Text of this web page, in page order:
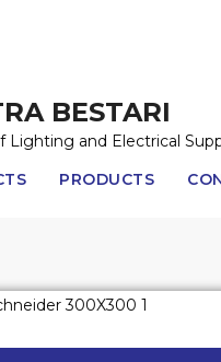
BESTARI
and Electrical
PRODUCTS